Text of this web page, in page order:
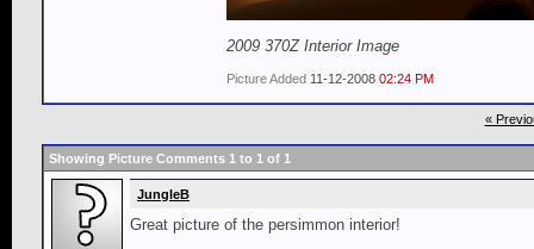
2009 370Z Interior Image
Picture Added 11-12-2008 02:24 PM
«
Showing Picture Comments 1 to 1 of 1
JungleB
Great picture of the persimmon interior!